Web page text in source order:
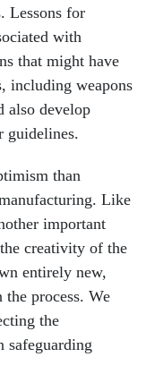
Lessons for
with
that might have
including weapons
also develop
guidelines.
than
Like
important
creativity of the
entirely new,
process. We
the
safeguarding